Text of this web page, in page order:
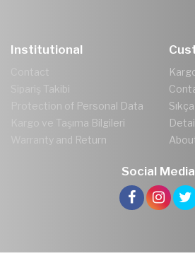
Institutional
Contact
Sipariş Takibi
Protection of Personal Data
Kargo ve Taşıma Bilgileri
Warranty and Return
Social Media